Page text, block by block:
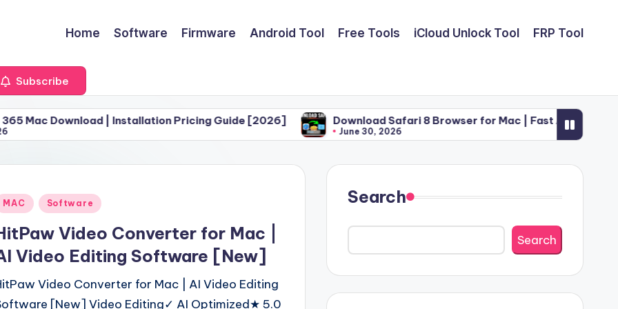
Home Software Firmware Android Tool Free Tools iCloud Unlock Tool FRP Tool
Subscribe
| Installation Pricing Guide [2026] Download Safari 8 Browser for Mac | Fast Apple Web Utility (2026)
June 30, 2026
MAC Software
Video Converter for Mac |
Video Editing Software [New]
Video Converter for Mac | AI Video Editing
[New] Video Editing✓ AI Optimized★ 5.0
Search
Search